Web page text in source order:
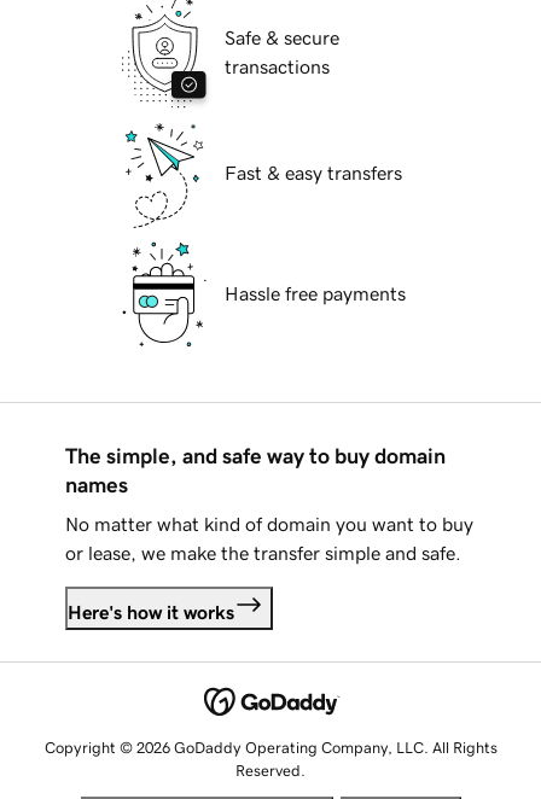
Safe & secure
transactions
Fast & easy transfers
Hassle free payments
The simple, and safe way to buy domain
names
No matter what kind of domain you want to buy
or lease, we make the transfer simple and safe.
Here's how it works
Copyright © 2026 GoDaddy Operating Company, LLC. All Rights
Reserved.